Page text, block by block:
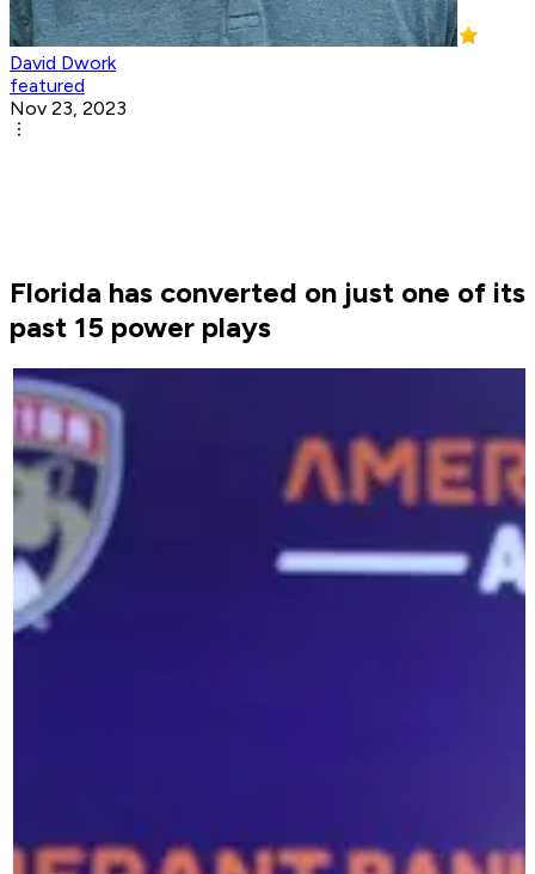
David Dwork
featured
Nov 23, 2023
Florida has converted on just one of its
past 15 power plays